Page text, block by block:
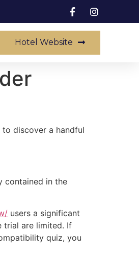
Hotel Website
discover a handful
contained in the
users a significant
trial are limited. If
quiz, you